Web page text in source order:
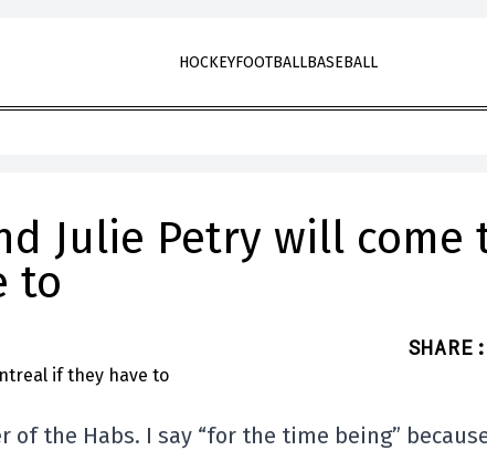
HOCKEYFOOTBALLBASEBALL
Julie Petry will come
to
SHARE :
the Habs. I say “for the time being”